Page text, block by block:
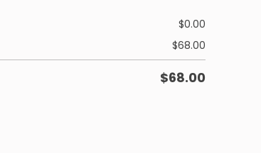
$0.00
$68.00
$68.00